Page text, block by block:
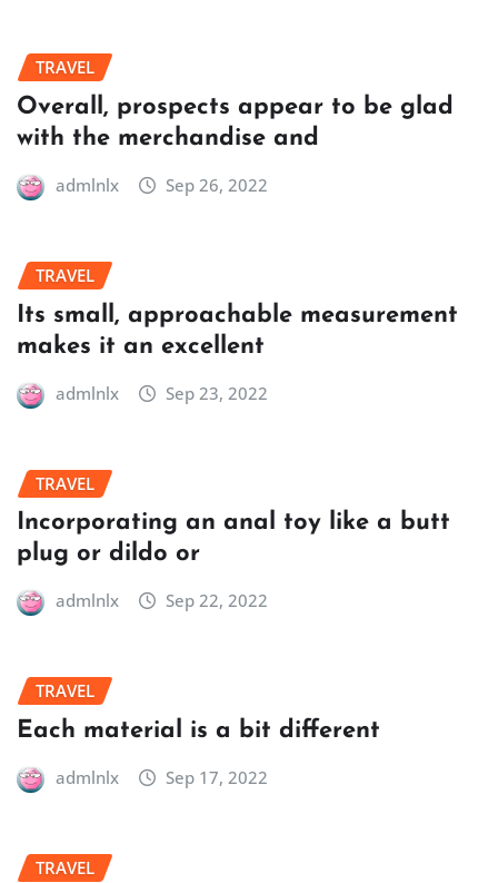
TRAVEL
Overall, prospects appear to be glad
with the merchandise and
admlnlx Sep 26, 2022
TRAVEL
Its small, approachable measurement
makes it an excellent
admlnlx Sep 23, 2022
TRAVEL
Incorporating an anal toy like a butt
plug or dildo or
admlnlx Sep 22, 2022
TRAVEL
Each material is a bit different
admlnlx Sep 17, 2022
TRAVEL